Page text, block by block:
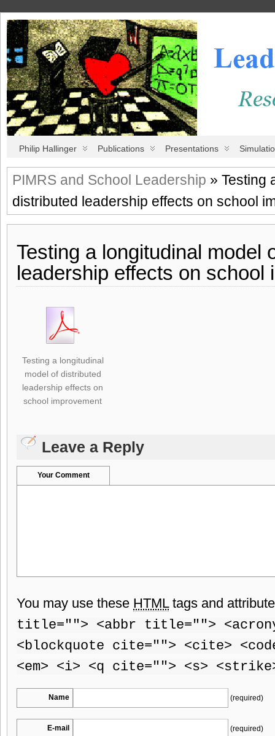
Philip Hallinger Publications Presentations
PIMRS and School Leadership » Testing
distributed leadership effects on school
Testing a longitudinal model
leadership effects on school
Testing a longitudinal
model of distributed
leadership effects on
school improvement
Leave a Reply
Your Comment
You may use these HTMLtags and
title=""> <abbr title="">
<blockquote cite=""> <cite>
<em> <i> <q cite=""> <s>
Name (required)
E-mail (required)